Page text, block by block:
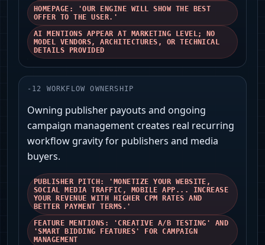
HOMEPAGE: 'OUR ENGINE WILL SHOW THE BEST
OFFER TO THE USER.'
AI MENTIONS APPEAR AT MARKETING LEVEL; NO
MODEL VENDORS, ARCHITECTURES, OR TECHNICAL
DETAILS PROVIDED
- 12 WORKFLOW OWNERSHIP
Owning publisher payouts and ongoing
campaign management creates real recurring
workflow gravity for publishers and media
buyers.
PUBLISHER PITCH: 'MONETIZE YOUR WEBSITE,
SOCIAL MEDIA TRAFFIC, MOBILE APP... INCREASE
YOUR REVENUE WITH HIGHER CPM RATES AND
BETTER PAYMENT TERMS.'
FEATURE MENTIONS: 'CREATIVE A/B TESTING' AND
'SMART BIDDING FEATURES' FOR CAMPAIGN
MANAGEMENT